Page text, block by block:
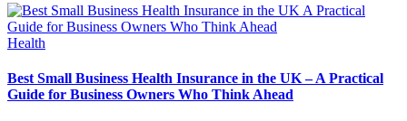
Health
Best Small Business Health Insurance in the UK – A Practical
Guide for Business Owners Who Think Ahead